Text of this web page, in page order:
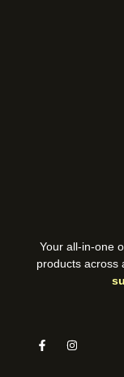
Your all-in-one
products across